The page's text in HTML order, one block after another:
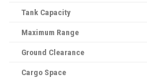
Tank Capacity
Maximum Range
Ground Clearance
Cargo Space